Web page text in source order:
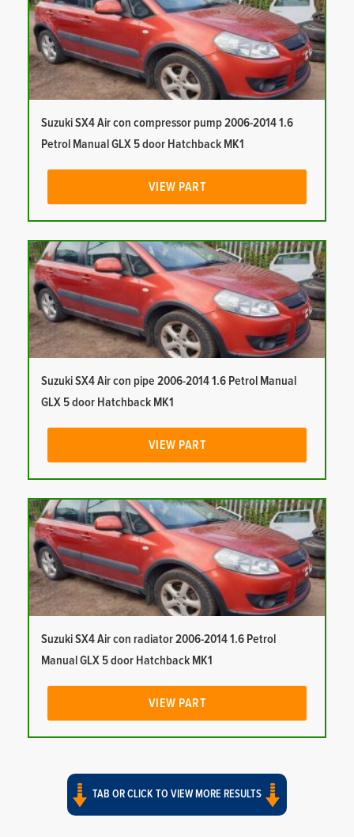
Suzuki SX4 Air con compressor pump 2006-2014 1.6
Petrol Manual GLX 5 door Hatchback MK1
VIEW PART
Suzuki SX4 Air con pipe 2006-2014 1.6 Petrol Manual
GLX 5 door Hatchback MK1
VIEW PART
Suzuki SX4 Air con radiator 2006-2014 1.6 Petrol
Manual GLX 5 door Hatchback MK1
VIEW PART
TAB OR CLICK TO VIEW MORE RESULTS